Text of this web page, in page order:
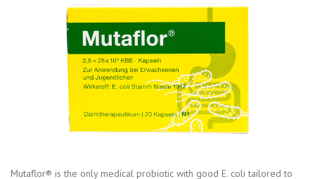
Mutaflor® is the only medical probiotic with good E. coli tailored to